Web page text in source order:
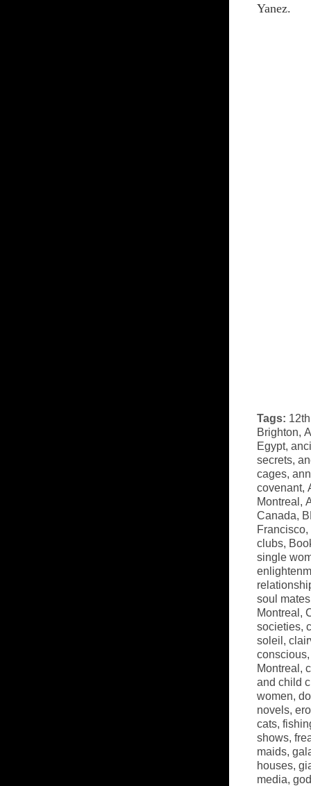
Yanez.
Tags:
Brighton,
Egypt,
secrets,
cages,
covenant,
Montreal,
Canada,
Francisco,
clubs,
single
soul mates
Montreal,
societies,
soleil,
conscious
Montreal,
and child
women,
novels,
cats,
shows,
maids,
houses,
media,